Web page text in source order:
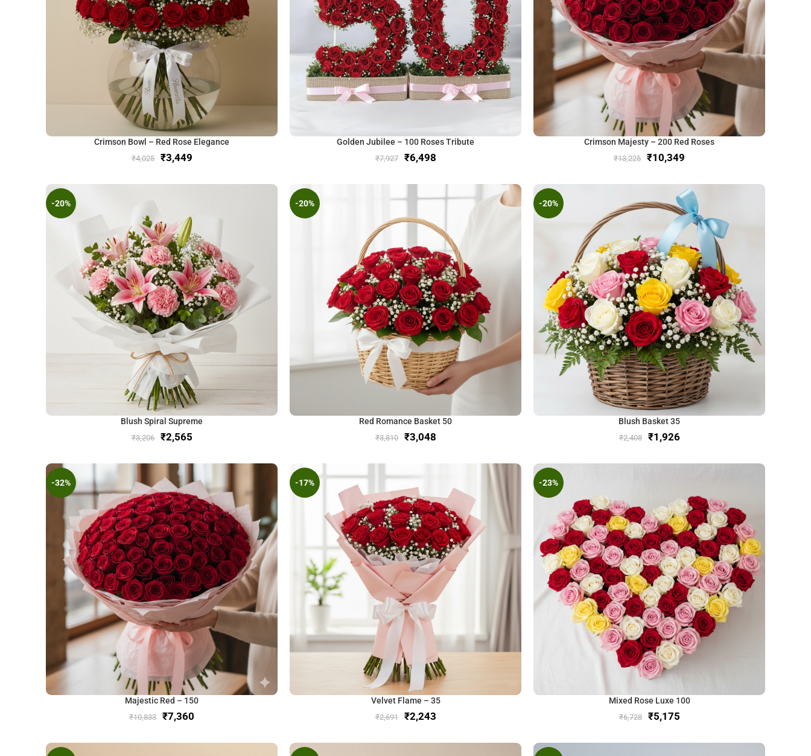
Crimson Bowl – Red Rose Elegance
₹4,025 ₹3,449
Golden Jubilee – 100 Roses Tribute
₹7,927 ₹6,498
Crimson Majesty – 200 Red Roses
₹13,225 ₹10,349
-20%
Blush Spiral Supreme
₹3,206 ₹2,565
-20%
Red Romance Basket 50
₹3,810 ₹3,048
-20%
Blush Basket 35
₹2,408 ₹1,926
-32%
Majestic Red – 150
₹10,833 ₹7,360
-17%
Velvet Flame – 35
₹2,691 ₹2,243
-23%
Mixed Rose Luxe 100
₹6,728 ₹5,175